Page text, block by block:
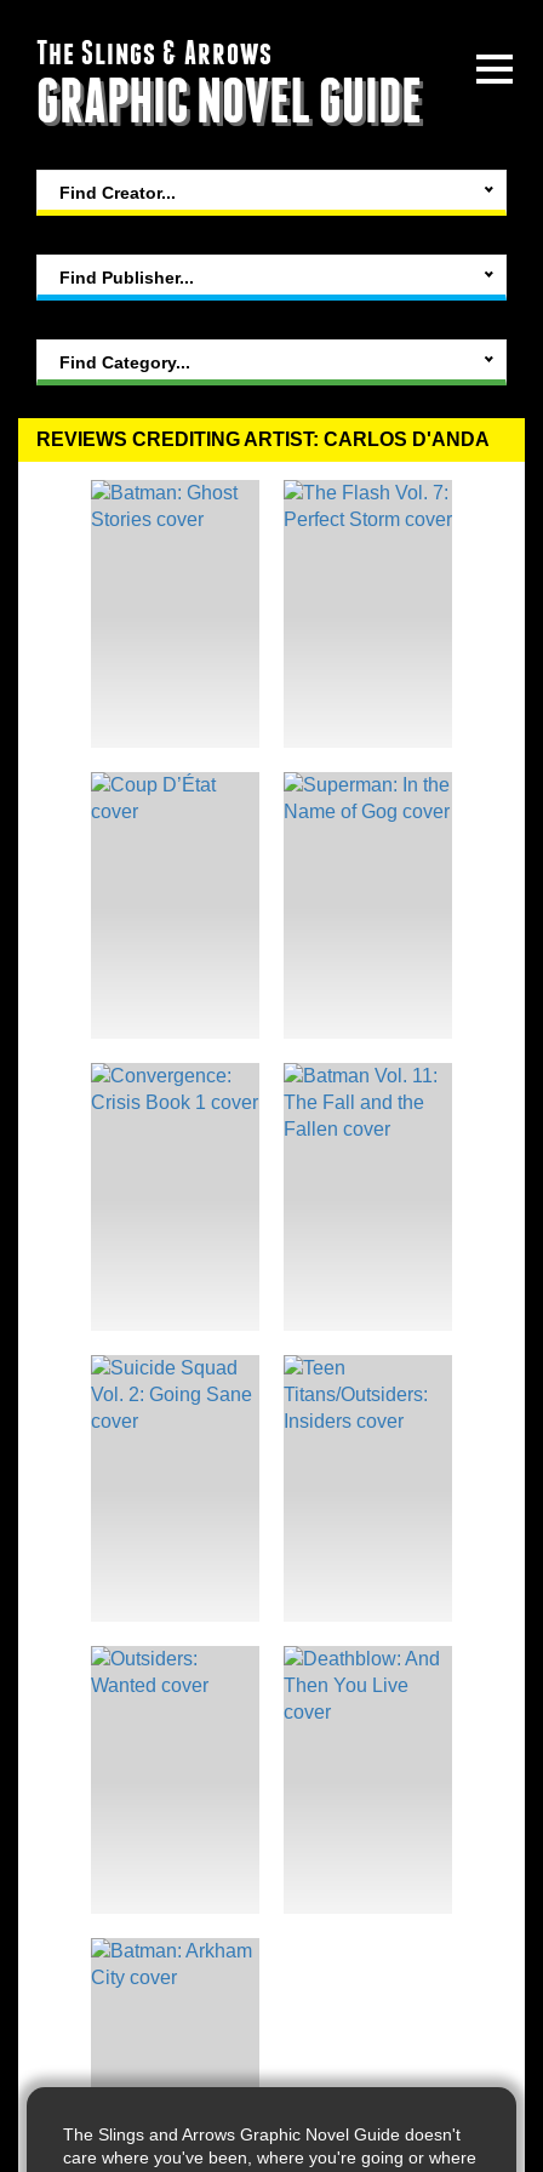
The Slings and Arrows Graphic Novel Guide doesn't
care where you've been, where you're going or where
The Slings & Arrows
GRAPHIC NOVEL GUIDE
REVIEWS CREDITING ARTIST: CARLOS D'ANDA
Find Creator...
Find Publisher...
Find Category...